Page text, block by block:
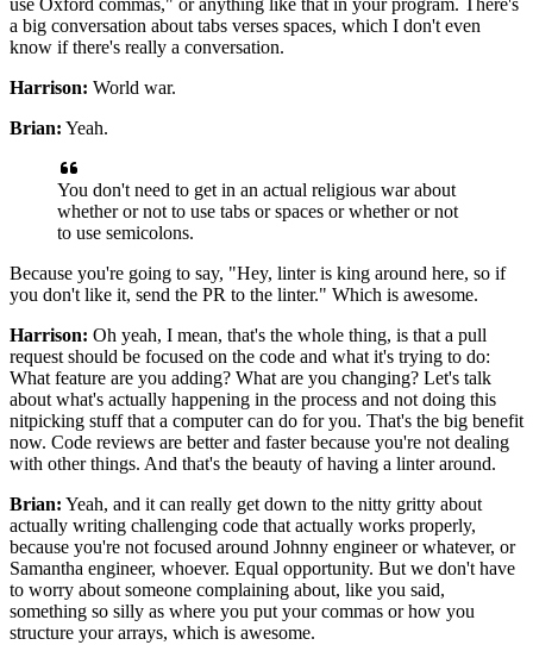
use Oxford commas," or anything like that in your program.
There's
a big conversation about tabs verses spaces, which I don't even
know if there's really a conversation.
Harrison: World war.
Brian: Yeah.
You don't need to get in an actual religious war about
whether or not to use tabs or spaces or whether or not
to use semicolons.
Because you're going to say, "Hey, linter is king around here, so if
you don't like it, send the PR to the linter." Which is awesome.
Harrison: Oh yeah, I mean, that's the whole thing, is that a pull
request should be focused on the code and what it's trying to do:
What feature are you adding? What are you changing? Let's talk
about what's actually happening in the process and not doing this
nitpicking stuff that a computer can do for you. That's the big benefit
now. Code reviews are better and faster because you're not dealing
with other things. And that's the beauty of having a linter around.
Brian: Yeah, and it can really get down to the nitty gritty about
actually writing challenging code that actually works properly,
because you're not focused around Johnny engineer or whatever, or
Samantha engineer, whoever. Equal opportunity. But we don't have
to worry about someone complaining about, like you said,
something so silly as where you put your commas or how you
structure your arrays, which is awesome.